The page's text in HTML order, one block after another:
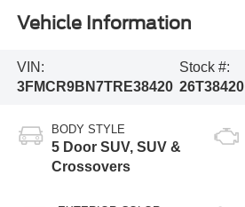
Vehicle Information
VIN:
3FMCR9BN7TRE38420
Stock #:
26T38420
BODY STYLE
5 Door SUV, SUV &
Crossovers